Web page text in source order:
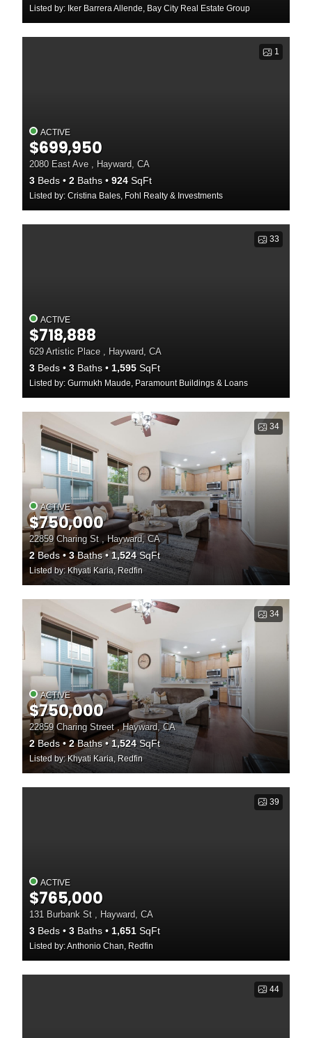
Listed by: Iker Barrera Allende, Bay City Real Estate Group
1
ACTIVE
$699,950
2080 East Ave , Hayward, CA
3 Beds 2 Baths 924 SqFt
Listed by: Cristina Bales, Fohl Realty & Investments
33
ACTIVE
$718,888
629 Artistic Place , Hayward, CA
3 Beds 3 Baths 1,595 SqFt
Listed by: Gurmukh Maude, Paramount Buildings & Loans
34
ACTIVE
$750,000
22859 Charing St , Hayward, CA
2Beds 3Baths 1,524SqFt
Listed by: Khyati Karia, Redfin
34
ACTIVE
$750,000
22859 Charing Street , Hayward, CA
2Beds 2Baths 1,524SqFt
Listed by: Khyati Karia, Redfin
39
ACTIVE
$765,000
131 Burbank St , Hayward, CA
3 Beds 3 Baths 1,651 SqFt
Listed by: Anthonio Chan, Redfin
44